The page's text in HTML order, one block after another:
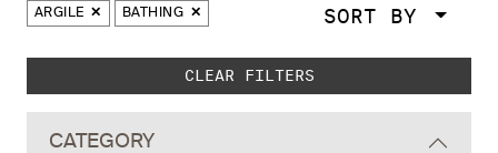
ARGILE BATHING SORT BY
Skip to main search results
CLEAR FILTERS
CATEGORY